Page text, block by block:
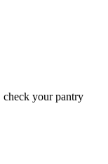
check your pantry